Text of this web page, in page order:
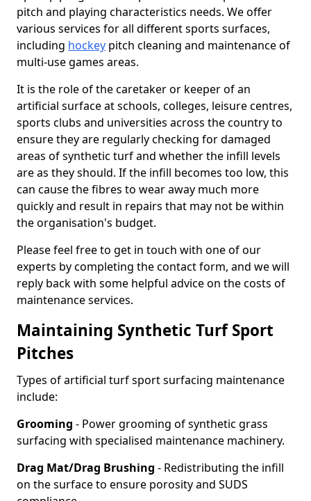
pitch and playing characteristics needs. We offer
various services for all different sports surfaces,
including hockey pitch cleaning and maintenance of
multi-use games areas.
It is the role of the caretaker or keeper of an
artificial surface at schools, colleges, leisure centres,
sports clubs and universities across the country to
ensure they are regularly checking for damaged
areas of synthetic turf and whether the infill levels
are as they should. If the infill becomes too low, this
can cause the fibres to wear away much more
quickly and result in repairs that may not be within
the organisation's budget.
Please feel free to get in touch with one of our
experts by completing the contact form, and we will
reply back with some helpful advice on the costs of
maintenance services.
Maintaining Synthetic Turf Sport
Pitches
Types of artificial turf sport surfacing maintenance
include:
Grooming - Power grooming of synthetic grass
surfacing with specialised maintenance machinery.
Drag Mat/Drag Brushing - Redistributing the infill
on the surface to ensure porosity and SUDS